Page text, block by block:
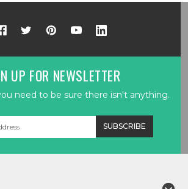
UP FOR NEWSLETTER
need to be sure there isn't anything.